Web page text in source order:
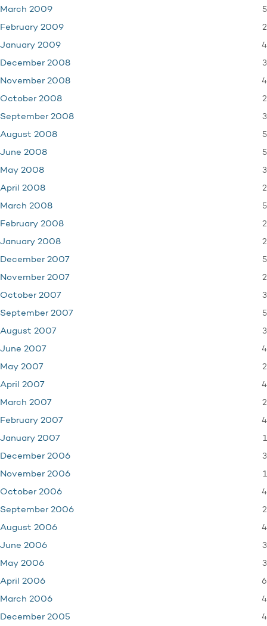
March 2009 5
February 2009 2
January 2009 4
December 2008 3
November 2008 4
October 2008 2
September 2008 3
August 2008 5
June 2008 5
May 2008 3
April 2008 2
March 2008 5
February 2008 2
January 2008 2
December 2007 5
November 2007 2
October 2007 3
September 2007 5
August 2007 3
June 2007 4
May 2007 2
April 2007 4
March 2007 2
February 2007 4
January 2007 1
December 2006 3
November 2006 1
October 2006 4
September 2006 2
August 2006 4
June 2006 3
May 2006 3
April 2006 6
March 2006 4
December 2005 4